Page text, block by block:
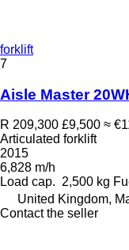
forklift
7
Aisle Master
R 209,300 £9,500 ≈
Articulated forklift
2015
6,828 m/h
Load cap. 2,500 kg
United Kingdom,
Contact the seller